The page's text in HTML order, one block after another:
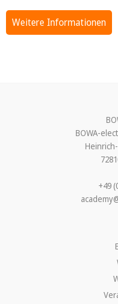
Weitere Informationen
BOWA-
+49